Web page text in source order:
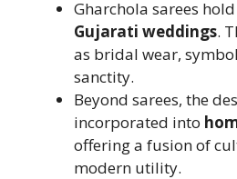
Gharchola sarees
Gujarati weddings.
as bridal wear,
sanctity.
Beyond sarees, the
incorporated into
offering a fusion of
modern utility.